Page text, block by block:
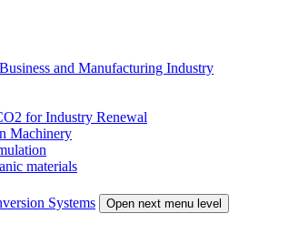
and Manufacturing Industry
for Industry Renewal
Machinery
materials
Systems Open next menu level